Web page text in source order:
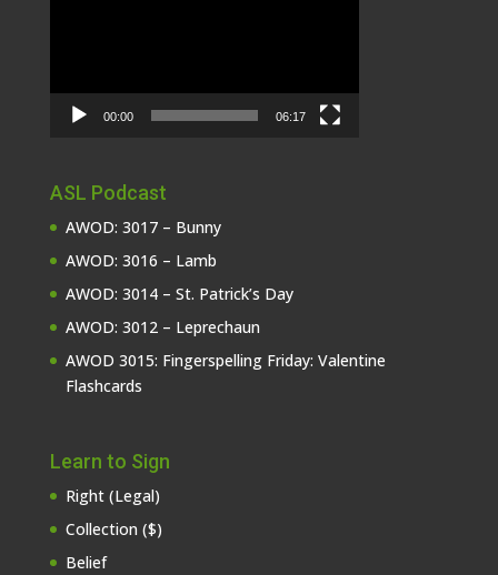
00:00 06:17
ASL Podcast
AWOD: 3017 – Bunny
AWOD: 3016 – Lamb
AWOD: 3014 – St. Patrick’s Day
AWOD: 3012 – Leprechaun
AWOD 3015: Fingerspelling Friday: Valentine
Flashcards
Learn to Sign
Right (Legal)
Collection ($)
Belief